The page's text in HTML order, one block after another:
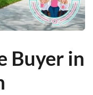
Buyer in